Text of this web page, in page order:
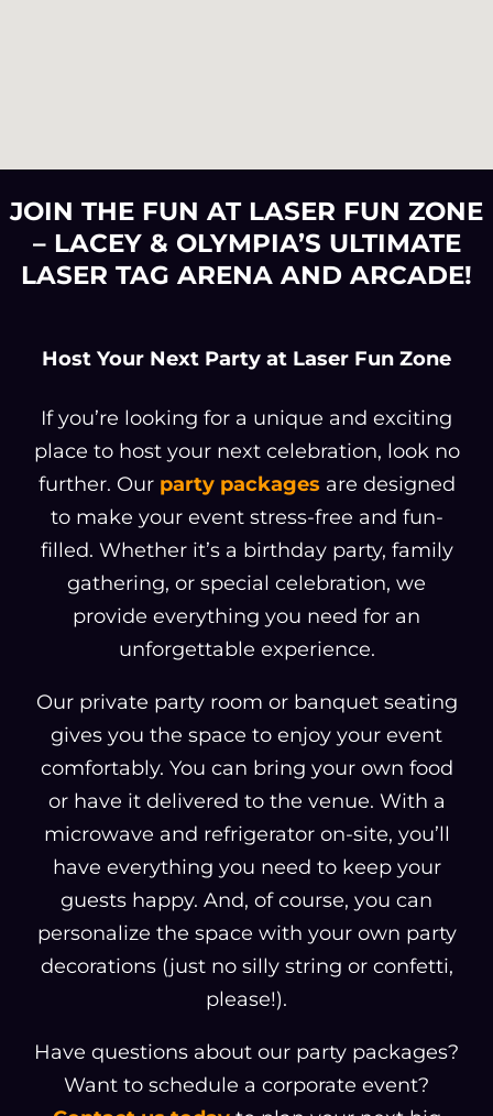
JOIN THE FUN AT LASER FUN ZONE
– LACEY & OLYMPIA’S ULTIMATE
LASER TAG ARENA AND ARCADE!
Host Your Next Party at Laser Fun Zone
If you’re looking for a unique and exciting
place to host your next celebration, look no
further. Our party packages are designed
to make your event stress-free and fun-
filled. Whether it’s a birthday party, family
gathering, or special celebration, we
provide everything you need for an
unforgettable experience.
Our private party room or banquet seating
gives you the space to enjoy your event
comfortably. You can bring your own food
or have it delivered to the venue. With a
microwave and refrigerator on-site, you’ll
have everything you need to keep your
guests happy. And, of course, you can
personalize the space with your own party
decorations (just no silly string or confetti,
please!).
Have questions about our party packages?
Want to schedule a corporate event?